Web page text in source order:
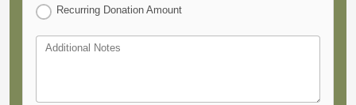
Recurring Donation Amount
Additional Notes